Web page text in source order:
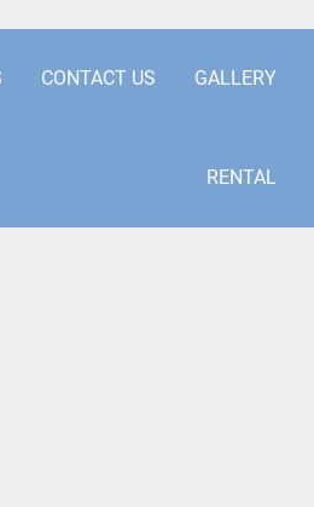
CONTACT US GALLERY
RENTAL